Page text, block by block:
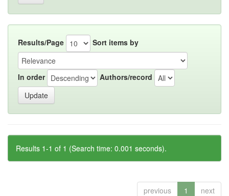
Results/Page Sort items by
In order Authors/record
Results 1-1 of 1 (Search time: 0.001 seconds).
previous 1 next